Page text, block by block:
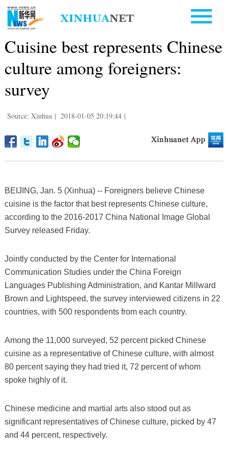
Cuisine best represents Chinese
culture among foreigners:
survey
Source: Xinhua | 2018-01-05 20:19:44 |
BEIJING, Jan. 5 (Xinhua) -- Foreigners believe Chinese
cuisine is the factor that best represents Chinese culture,
according to the 2016-2017 China National Image Global
Survey released Friday.
Jointly conducted by the Center for International
Communication Studies under the China Foreign
Languages Publishing Administration, and Kantar Millward
Brown and Lightspeed, the survey interviewed citizens in 22
countries, with 500 respondents from each country.
Among the 11,000 surveyed, 52 percent picked Chinese
cuisine as a representative of Chinese culture, with almost
80 percent saying they had tried it, 72 percent of whom
spoke highly of it.
Chinese medicine and martial arts also stood out as
significant representatives of Chinese culture, picked by 47
and 44 percent, respectively.